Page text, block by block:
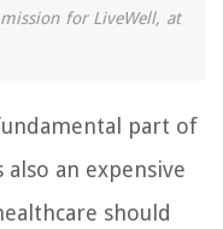
for LiveWell, at
part of
an expensive
should